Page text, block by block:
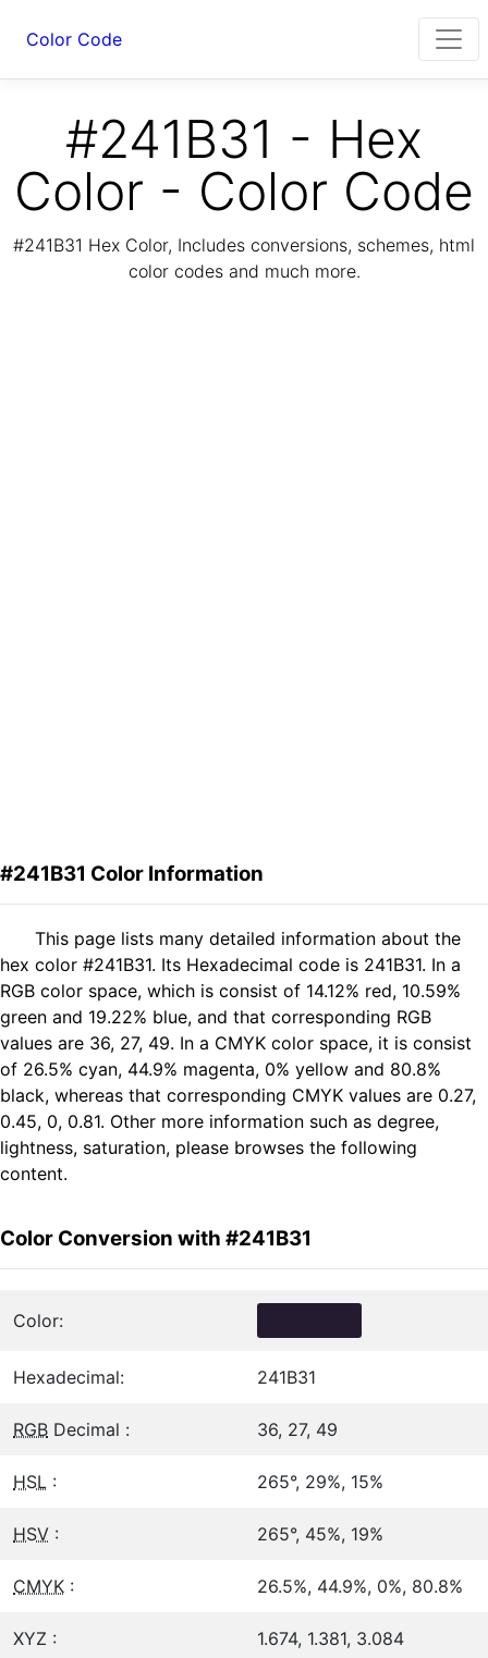
Color Code
#241B31 - Hex
Color - Color Code
#241B31 Hex Color, Includes conversions, schemes, html
color codes and much more.
#241B31 Color Information
This page lists many detailed information about the
hex color #241B31. Its Hexadecimal code is 241B31. In a
RGB color space, which is consist of 14.12% red, 10.59%
green and 19.22% blue, and that corresponding RGB
values are 36, 27, 49. In a CMYK color space, it is consist
of 26.5% cyan, 44.9% magenta, 0% yellow and 80.8%
black, whereas that corresponding CMYK values are 0.27,
0.45, 0, 0.81. Other more information such as degree,
lightness, saturation, please browses the following
content.
Color Conversion with #241B31
Color:
Hexadecimal: 241B31
RGB Decimal : 36, 27, 49
HSL : 265°, 29%, 15%
HSV : 265°, 45%, 19%
CMYK : 26.5%, 44.9%, 0%, 80.8%
XYZ : 1.674, 1.381, 3.084